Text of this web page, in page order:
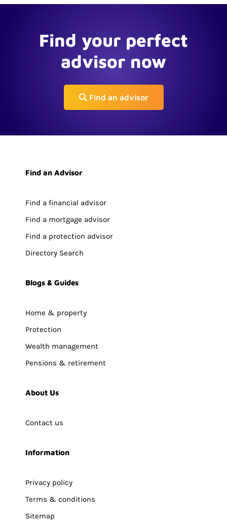
Find your perfect
advisor now
Find an advisor
Find an Advisor
Find a financial advisor
Find a mortgage advisor
Find a protection advisor
Directory Search
Blogs & Guides
Home & property
Protection
Wealth management
Pensions & retirement
About Us
Contact us
Information
Privacy policy
Terms & conditions
Sitemap